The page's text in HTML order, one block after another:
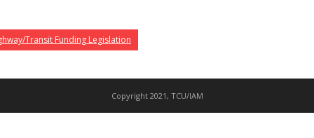
Transit Funding Legislation
Copyright 2021, TCU/IAM